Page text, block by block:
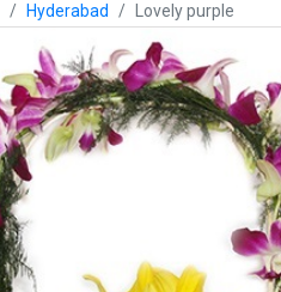
Hyderabad Lovely purple